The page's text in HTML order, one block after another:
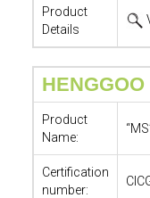
Product
Details
Product
Name:
Certification
number: